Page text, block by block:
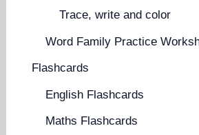
Trace, write and color
Word Family Practice
Flashcards
English Flashcards
Maths Flashcards